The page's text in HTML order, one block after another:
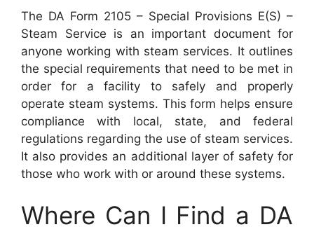
The DA Form 2105 – Special Provisions E(S) –
Steam Service is an important document for
anyone working with steam services. It outlines
the special requirements that need to be met in
order for a facility to safely and properly
operate steam systems. This form helps ensure
compliance with local, state, and federal
regulations regarding the use of steam services.
It also provides an additional layer of safety for
those who work with or around these systems.
Where Can I Find a DA